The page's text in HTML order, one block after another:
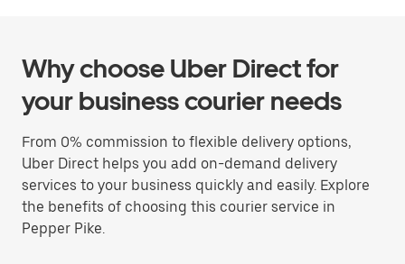
Why choose Uber Direct for
your business courier needs
From 0% commission to flexible delivery options,
Uber Direct helps you add on-demand delivery
services to your business quickly and easily. Explore
the benefits of choosing this courier service in
Pepper Pike.